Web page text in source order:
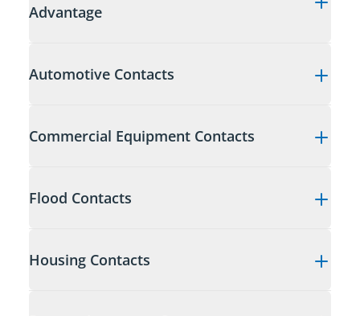
Advantage
Automotive Contacts
Commercial Equipment Contacts
Flood Contacts
Housing Contacts